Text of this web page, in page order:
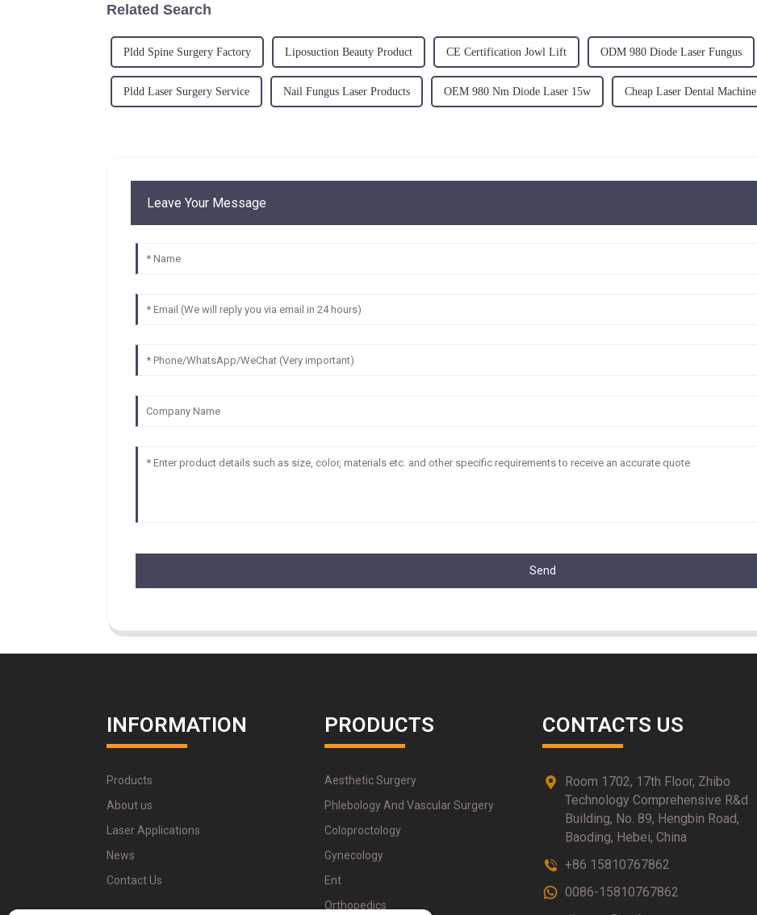
Related Search
Pldd Spine Surgery Factory Liposuction Beauty Product CE Certification Jowl Lift ODM 980 Diode Laser Fungus
Pldd Laser Surgery Service Nail Fungus Laser Products OEM 980 Nm Diode Laser 15w Cheap Laser Dental Machine
Leave Your Message
Send
INFORMATION
Products
About us
Laser Applications
News
Contact Us
PRODUCTS
Aesthetic Surgery
Phlebology And Vascular Surgery
Coloproctology
Gynecology
Ent
Orthopedics
CONTACTS US
Room 1702, 17th Floor, Zhibo
Technology Comprehensive R&d
Building, No. 89, Hengbin Road,
Baoding, Hebei, China
+86 15810767862
0086-15810767862